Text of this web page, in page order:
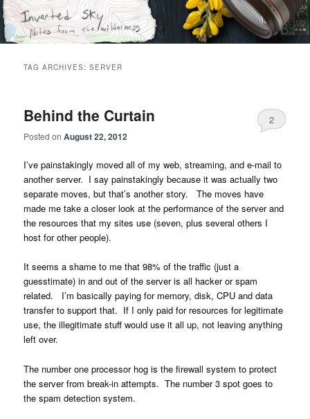
Skip
to
primary
Skip
to
secondary
Inverted Sky
Notes from the wilderness
TAG ARCHIVES:SERVER
Behind the Curtain
Posted onAugust 22, 2012
2
I’ve painstakingly moved all of my web, streaming, and e-mail to
another server. I say painstakingly because it was actually two
separate moves, but that’s another story. The moves have
made me take a closer look at the performance of the server and
the resources that my sites use (seven, plus several others I
host for other people).
It seems a shame to me that 98% of the traffic (just a
guesstimate) in and out of the server is all hacker or spam
related. I’m basically paying for memory, disk, CPU and data
transfer to support that. If I only paid for resources for legitimate
use, the illegitimate stuff would use it all up, not leaving anything
left over.
The number one processor hog is the firewall system to protect
the server from break-in attempts. The number 3 spot goes to
the spam detection system.